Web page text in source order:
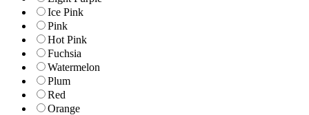
Ice Pink
Pink
Hot Pink
Fuchsia
Watermelon
Plum
Red
Orange